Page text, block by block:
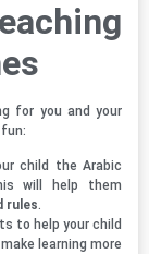
for you and your
child the Arabic
will help them
rules.
to help your child
learning more